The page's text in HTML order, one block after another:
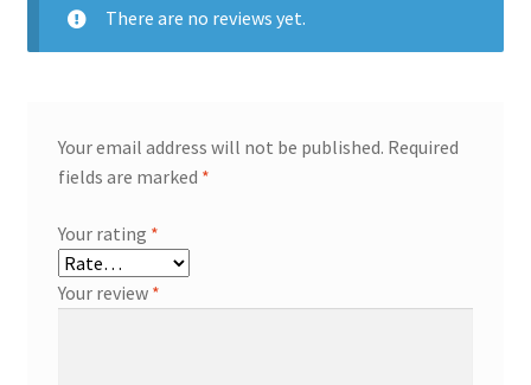
There are no reviews yet.
Your email address will not be published. Required
fields are marked *
Your rating *
Your review *